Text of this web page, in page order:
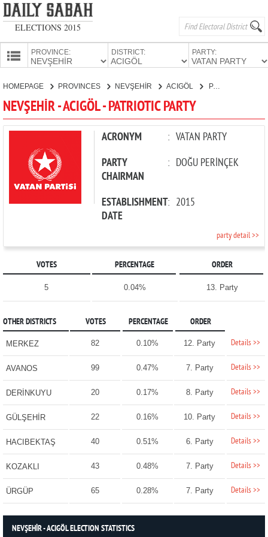
ELECTIONS 2015
PROVINCE: DISTRICT: PARTY:
CANDIDATES
PARTIES
HOMEPAGE PROVINCES NEVŞEHİR ACIGÖL PATRIOTIC PARTY
NEVŞEHİR - ACIGÖL - PATRIOTIC PARTY
ACRONYM : VATAN PARTY
PARTY
CHAIRMAN
: DOĞU PERİNÇEK
ESTABLISHMENT
DATE
: 2015
party detail >>
VOTES PERCENTAGE ORDER
5 0.04% 13. Party
OTHER DISTRICTS VOTES PERCENTAGE ORDER
MERKEZ 82 0.10% 12. Party Details >>
AVANOS 99 0.47% 7. Party Details >>
DERİNKUYU 20 0.17% 8. Party Details >>
GÜLŞEHİR 22 0.16% 10. Party Details >>
HACIBEKTAŞ 40 0.51% 6. Party Details >>
KOZAKLI 43 0.48% 7. Party Details >>
ÜRGÜP 65 0.28% 7. Party Details >>
NEVŞEHİR - ACIGÖL ELECTION STATISTICS